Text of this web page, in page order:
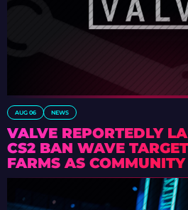
AUG 06 NEWS
VALVE REPORTEDLY
CS2 BAN WAVE
FARMS AS